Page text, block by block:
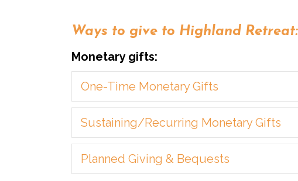
Ways to give to Highland Retreat:
Monetary gifts:
One-Time Monetary Gifts
Sustaining/Recurring Monetary Gifts
Planned Giving & Bequests